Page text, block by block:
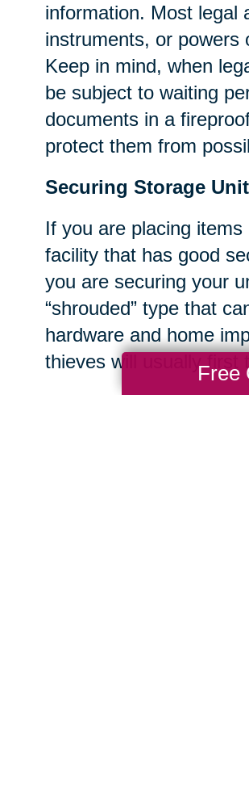
information. Most legal
instruments, or powers
Keep in mind, when
be subject to waiting
documents in a
protect them from
Securing Storage
If you are placing
facility that has good
you are securing your
“shrouded” type that
hardware and home
thieves will usually first
Free